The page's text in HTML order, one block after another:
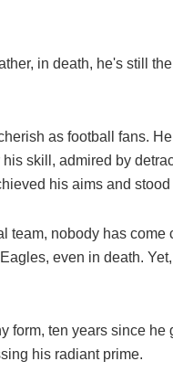
in death, he's still
as football fans.
skill, admired by
his aims and stood
team, nobody has come
even in death.
form, ten years since
his radiant prime.